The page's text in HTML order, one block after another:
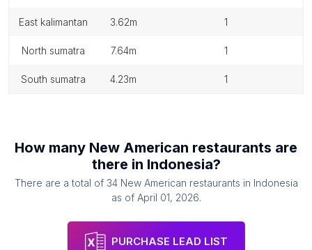
east kalimantan 3.62m 1
north sumatra 7.64m 1
south sumatra 4.23m 1
How many New American restaurants are
there in Indonesia?
There are a total of 34 New American restaurants in Indonesia
as of April 01, 2026.
PURCHASE LEAD LIST